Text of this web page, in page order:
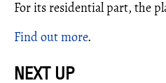
For its residential part, the
Find out more.